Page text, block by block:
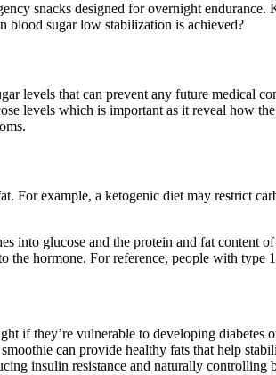
snacks designed for overnight
blood sugar low stabilization is achieved?
levels that can prevent any future medical
levels which is important as it reveal how
example, a ketogenic diet may restrict
into glucose and the protein and fat content
hormone. For reference, people with type
if they’re vulnerable to developing
can provide healthy fats that help
insulin resistance and naturally controlling